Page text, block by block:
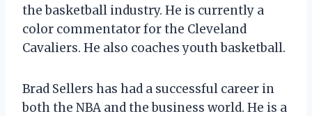
the basketball industry. He is currently a
color commentator for the Cleveland
Cavaliers. He also coaches youth basketball.
Brad Sellers has had a successful career in
both the NBA and the business world. He is a